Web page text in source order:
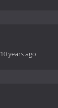
10 years ago